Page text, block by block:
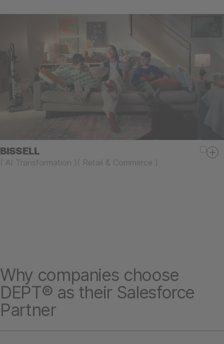
BISSELL
( AI Transformation ) ( Retail & Commerce )
Why companies choose
DEPT® as their Salesforce
Partner